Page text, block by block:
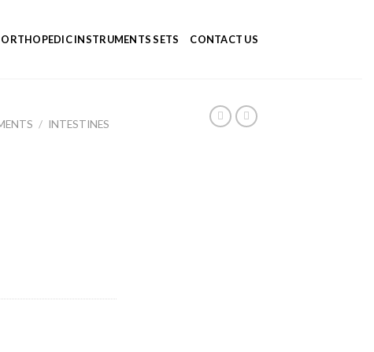
ORTHOPEDIC INSTRUMENTS SETS CONTACT US
/ INTESTINES